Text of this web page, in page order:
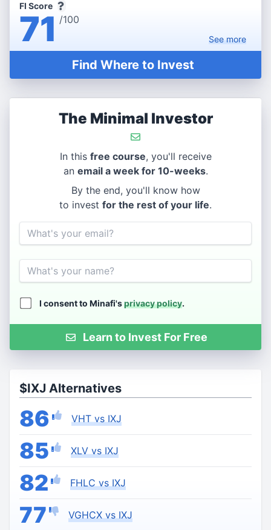
FI Score
71 /100
Seemore
Find Where to Invest
The Minimal Investor
In this free course, you'll receive
an email a week for 10-weeks.
By the end, you'll know how
to invest for the rest of your life.
Email
Name
I consent to Minafi'sprivacy policy.
Learn to Invest For Free
$IXJ Alternatives
86 VHT vs IXJ
85 XLV vs IXJ
82 FHLC vs IXJ
77 VGHCX vs IXJ